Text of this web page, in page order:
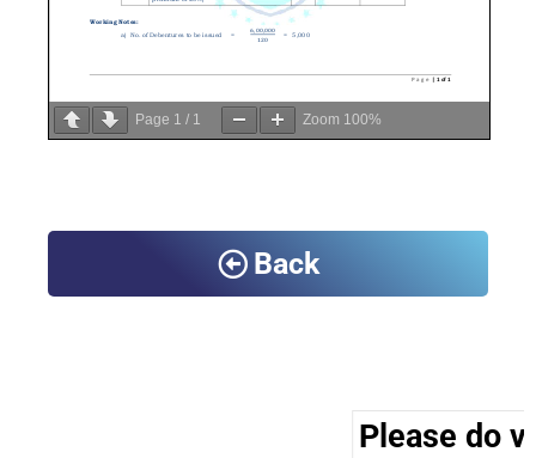
Page 1 / 1 Zoom 100%
Back
Please do